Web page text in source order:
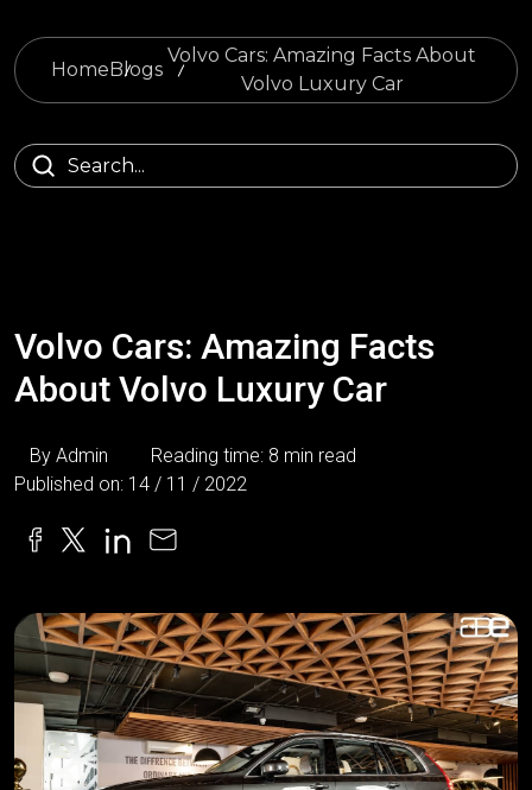
HomeBlogs
Volvo Cars: Amazing Facts About
Volvo Luxury Car
Volvo Cars: Amazing Facts
About Volvo Luxury Car
By Admin
Reading time: 8 min read
Published on: 14 / 11 / 2022